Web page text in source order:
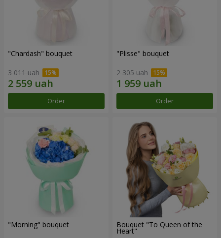
"Chardash" bouquet
3 011 uah
Order
"Plisse" bouquet
2 305 uah
Order
"Morning" bouquet Bouquet "To Queen of the
Heart"